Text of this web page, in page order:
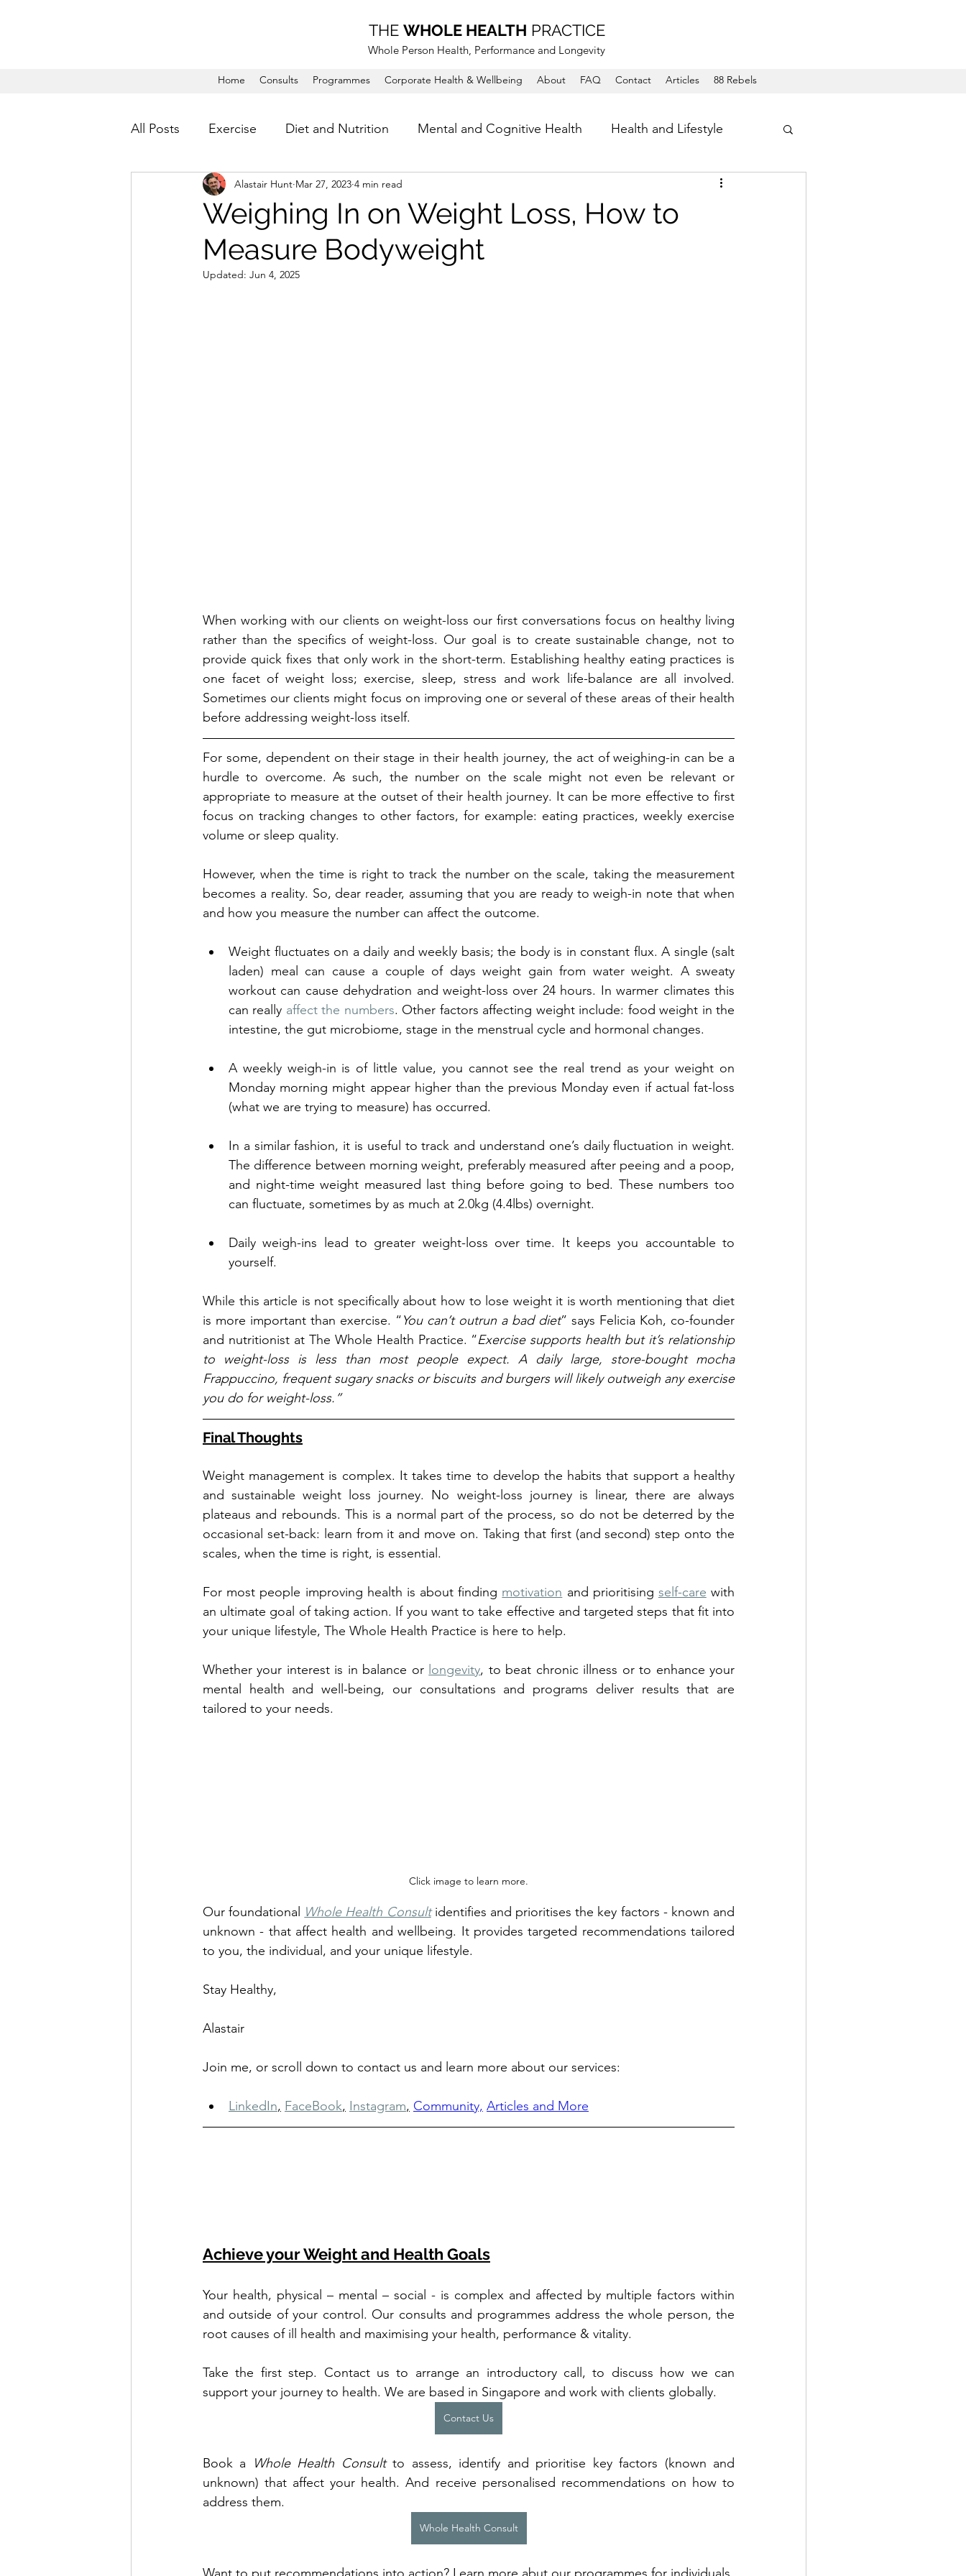
THE WHOLE HEALTH PRACTICE
Whole Person Health, Performance and Longevity
Home Consults Programmes Corporate Health & Wellbeing About FAQ Contact Articles 88 Rebels
All Posts Exercise Diet and Nutrition Mental and Cognitive Health Health and Lifestyle
Weighing In on Weight Loss, How to
Measure Bodyweight
Alastair Hunt Mar 27, 2023 4 min read
Updated: Jun 4, 2025
When working with our clients on weight-loss our first conversations focus on healthy living
rather than the specifics of weight-loss. Our goal is to create sustainable change, not to
provide quick fixes that only work in the short-term. Establishing healthy eating practices is
one facet of weight loss; exercise, sleep, stress and work life-balance are all involved.
Sometimes our clients might focus on improving one or several of these areas of their health
before addressing weight-loss itself.
For some, dependent on their stage in their health journey, the act of weighing-in can be a
hurdle to overcome. As such, the number on the scale might not even be relevant or
appropriate to measure at the outset of their health journey. It can be more effective to first
focus on tracking changes to other factors, for example: eating practices, weekly exercise
volume or sleep quality.
However, when the time is right to track the number on the scale, taking the measurement
becomes a reality. So, dear reader, assuming that you are ready to weigh-in note that when
and how you measure the number can affect the outcome.
Weight fluctuates on a daily and weekly basis; the body is in constant flux. A single (salt
laden) meal can cause a couple of days weight gain from water weight. A sweaty
workout can cause dehydration and weight-loss over 24 hours. In warmer climates this
can really affect the numbers. Other factors affecting weight include: food weight in the
intestine, the gut microbiome, stage in the menstrual cycle and hormonal changes.
A weekly weigh-in is of little value, you cannot see the real trend as your weight on
Monday morning might appear higher than the previous Monday even if actual fat-loss
(what we are trying to measure) has occurred.
In a similar fashion, it is useful to track and understand one’s daily fluctuation in weight.
The difference between morning weight, preferably measured after peeing and a poop,
and night-time weight measured last thing before going to bed. These numbers too
can fluctuate, sometimes by as much at 2.0kg (4.4lbs) overnight.
Daily weigh-ins lead to greater weight-loss over time. It keeps you accountable to
yourself.
While this article is not specifically about how to lose weight it is worth mentioning that diet
is more important than exercise. “You can’t outrun a bad diet” says Felicia Koh, co-founder
and nutritionist at The Whole Health Practice. “Exercise supports health but it’s relationship
to weight-loss is less than most people expect. A daily large, store-bought mocha
Frappuccino, frequent sugary snacks or biscuits and burgers will likely outweigh any exercise
you do for weight-loss.”
Final Thoughts
Weight management is complex. It takes time to develop the habits that support a healthy
and sustainable weight loss journey. No weight-loss journey is linear, there are always
plateaus and rebounds. This is a normal part of the process, so do not be deterred by the
occasional set-back: learn from it and move on. Taking that first (and second) step onto the
scales, when the time is right, is essential.
For most people improving health is about finding motivation and prioritising self-care with
an ultimate goal of taking action. If you want to take effective and targeted steps that fit into
your unique lifestyle, The Whole Health Practice is here to help.
Whether your interest is in balance or longevity, to beat chronic illness or to enhance your
mental health and well-being, our consultations and programs deliver results that are
tailored to your needs.
Click image to learn more.
Our foundational Whole Health Consult identifies and prioritises the key factors - known and
unknown - that affect health and wellbeing. It provides targeted recommendations tailored
to you, the individual, and your unique lifestyle.
Stay Healthy,
Alastair
Join me, or scroll down to contact us and learn more about our services:
LinkedIn, FaceBook, Instagram, Community, Articles and More
Achieve your Weight and Health Goals
Your health, physical – mental – social - is complex and affected by multiple factors within
and outside of your control. Our consults and programmes address the whole person, the
root causes of ill health and maximising your health, performance & vitality.
Take the first step. Contact us to arrange an introductory call, to discuss how we can
support your journey to health. We are based in Singapore and work with clients globally.
Contact Us
Book a Whole Health Consult to assess, identify and prioritise key factors (known and
unknown) that affect your health. And receive personalised recommendations on how to
address them.
Whole Health Consult